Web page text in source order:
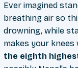
Ever imagined
breathing air so
drowning, while
makes your knees
the eighth